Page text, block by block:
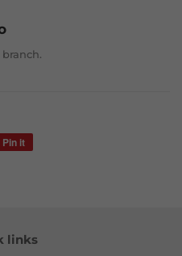
Pin it
links